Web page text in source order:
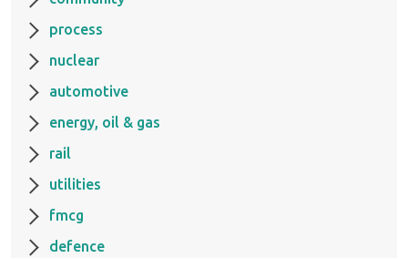
process
nuclear
automotive
energy, oil & gas
rail
utilities
fmcg
defence